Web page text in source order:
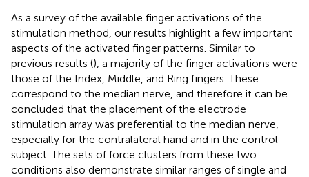
As a survey of the available finger activations of the
stimulation method, our results highlight a few important
aspects of the activated finger patterns. Similar to
previous results (), a majority of the finger activations were
those of the Index, Middle, and Ring fingers. These
correspond to the median nerve, and therefore it can be
concluded that the placement of the electrode
stimulation array was preferential to the median nerve,
especially for the contralateral hand and in the control
subject. The sets of force clusters from these two
conditions also demonstrate similar ranges of single and